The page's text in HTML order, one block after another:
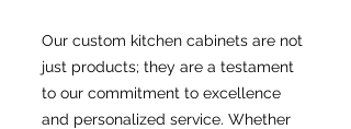
Our custom kitchen cabinets are not
just products; they are a testament
to our commitment to excellence
and personalized service. Whether